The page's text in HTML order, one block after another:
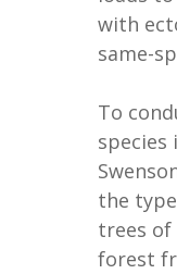
with
same-
To
the
trees of
forest